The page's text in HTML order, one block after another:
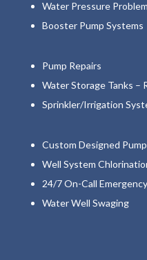
Water Pressure
Booster Pump Systems
Pump Repairs
Water Storage Tanks –
Sprinkler/Irrigation
Custom Designed
Well System
24/7 On-Call
Water Well Swaging